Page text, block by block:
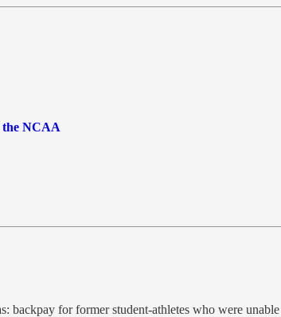
the NCAA
backpay for former student-athletes who were